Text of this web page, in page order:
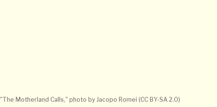
"The Motherland Calls," photo by Jacopo Romei (CC BY-SA 2.0)